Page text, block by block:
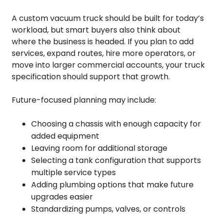
A custom vacuum truck should be built for today’s
workload, but smart buyers also think about
where the business is headed. If you plan to add
services, expand routes, hire more operators, or
move into larger commercial accounts, your truck
specification should support that growth.
Future-focused planning may include:
Choosing a chassis with enough capacity for
added equipment
Leaving room for additional storage
Selecting a tank configuration that supports
multiple service types
Adding plumbing options that make future
upgrades easier
Standardizing pumps, valves, or controls